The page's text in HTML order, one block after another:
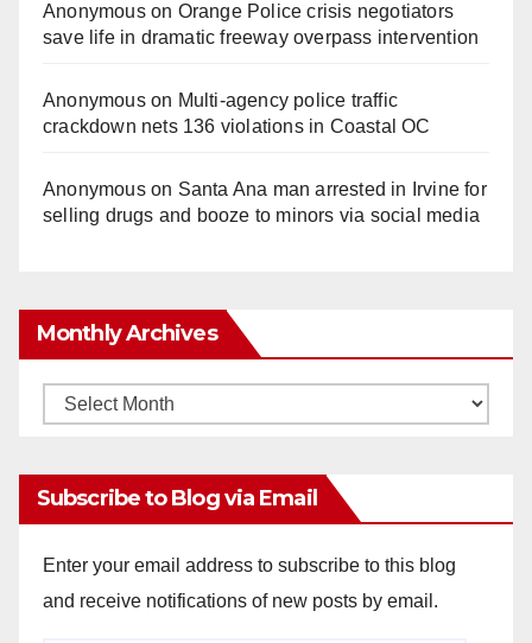
Anonymouson Orange Police crisis negotiators
save life in dramatic freeway overpass intervention
Anonymouson Multi‑agency police traffic
crackdown nets 136 violations in Coastal OC
Anonymouson Santa Ana man arrested in Irvine for
selling drugs and booze to minors via social media
Monthly Archives
Monthly
Subscribe to Blog via Email
Enter your email address to subscribe to this blog
and receive notifications of new posts by email.